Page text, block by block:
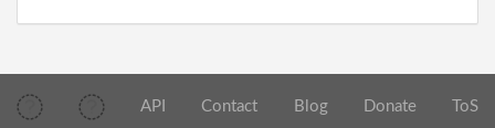
API Contact Blog Donate ToS